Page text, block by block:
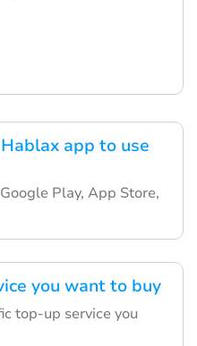
app to use
Play, App Store,
you want to buy
top-up service you